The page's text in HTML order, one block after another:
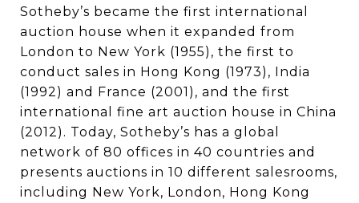
Sotheby’s became the first international
auction house when it expanded from
London to New York (1955), the first to
conduct sales in Hong Kong (1973), India
(1992) and France (2001), and the first
international fine art auction house in China
(2012). Today, Sotheby’s has a global
network of 80 offices in 40 countries and
presents auctions in 10 different salesrooms,
including New York, London, Hong Kong